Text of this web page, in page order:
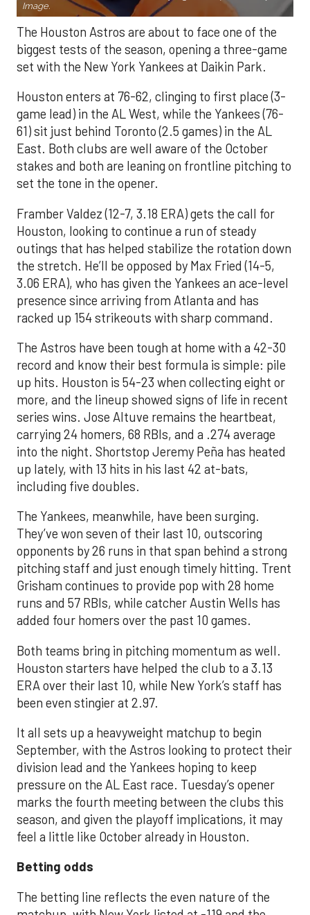
Image.
The Houston Astros are about to face one of the
biggest tests of the season, opening a three-game
set with the New York Yankees at Daikin Park.
Houston enters at 76-62, clinging to first place (3-
game lead) in the AL West, while the Yankees (76-
61) sit just behind Toronto (2.5 games) in the AL
East. Both clubs are well aware of the October
stakes and both are leaning on frontline pitching to
set the tone in the opener.
Framber Valdez (12-7, 3.18 ERA) gets the call for
Houston, looking to continue a run of steady
outings that has helped stabilize the rotation down
the stretch. He’ll be opposed by Max Fried (14-5,
3.06 ERA), who has given the Yankees an ace-level
presence since arriving from Atlanta and has
racked up 154 strikeouts with sharp command.
The Astros have been tough at home with a 42-30
record and know their best formula is simple: pile
up hits. Houston is 54-23 when collecting eight or
more, and the lineup showed signs of life in recent
series wins. Jose Altuve remains the heartbeat,
carrying 24 homers, 68 RBIs, and a .274 average
into the night. Shortstop Jeremy Peña has heated
up lately, with 13 hits in his last 42 at-bats,
including five doubles.
The Yankees, meanwhile, have been surging.
They’ve won seven of their last 10, outscoring
opponents by 26 runs in that span behind a strong
pitching staff and just enough timely hitting. Trent
Grisham continues to provide pop with 28 home
runs and 57 RBIs, while catcher Austin Wells has
added four homers over the past 10 games.
Both teams bring in pitching momentum as well.
Houston starters have helped the club to a 3.13
ERA over their last 10, while New York’s staff has
been even stingier at 2.97.
It all sets up a heavyweight matchup to begin
September, with the Astros looking to protect their
division lead and the Yankees hoping to keep
pressure on the AL East race. Tuesday’s opener
marks the fourth meeting between the clubs this
season, and given the playoff implications, it may
feel a little like October already in Houston.
Betting odds
The betting line reflects the even nature of the